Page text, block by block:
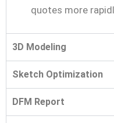
quotes more
3D Modeling
Sketch Optimization
DFM Report